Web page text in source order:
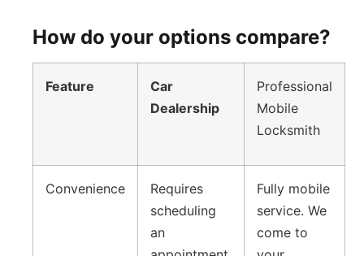
How do your options compare?
Feature
Car
Dealership
Professional
Mobile
Locksmith
Convenience
Requires
scheduling
an
Fully mobile
service. We
come to